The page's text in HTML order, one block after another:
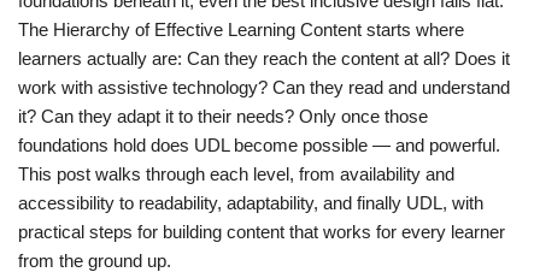
The Hierarchy of Effective Learning Content starts where
learners actually are: Can they reach the content at all? Does it
work with assistive technology? Can they read and understand
it? Can they adapt it to their needs? Only once those
foundations hold does UDL become possible — and powerful.
This post walks through each level, from availability and
accessibility to readability, adaptability, and finally UDL, with
practical steps for building content that works for every learner
from the ground up.